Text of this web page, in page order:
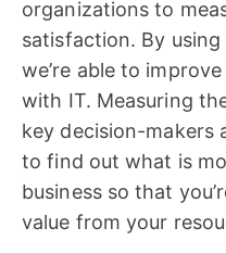
organizations to
satisfaction. By
we’re able to
with IT. Measuring
key decision-makers
to find out what is
business so that
value from your